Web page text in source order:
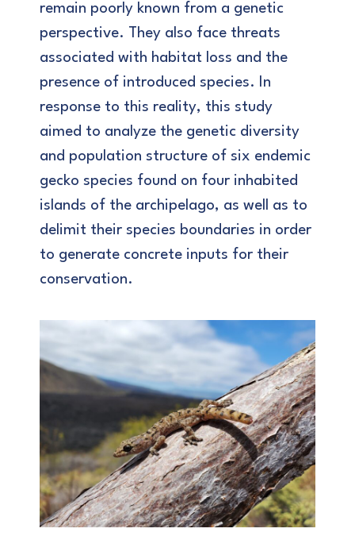
remain poorly known from a genetic
perspective. They also face threats
associated with habitat loss and the
presence of introduced species. In
response to this reality, this study
aimed to analyze the genetic diversity
and population structure of six endemic
gecko species found on four inhabited
islands of the archipelago, as well as to
delimit their species boundaries in order
to generate concrete inputs for their
conservation.